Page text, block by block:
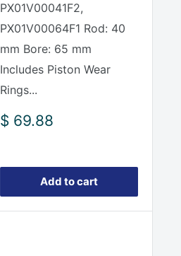
PX01V00041F2,
PX01V00064F1 Rod: 40
mm Bore: 65 mm
Includes Piston Wear
Rings...
Sale
$ 69.88
Add to cart